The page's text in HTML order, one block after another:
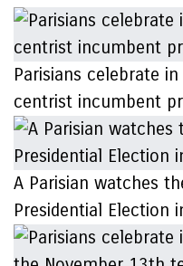
Parisians celebrate
centrist incumbent
A Parisian watches
Presidential Election